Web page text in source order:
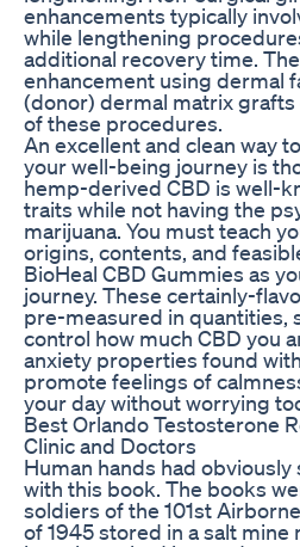
enhancements typically
while lengthening
additional recovery time.
enhancement using dermal
(donor) dermal matrix grafts
of these procedures.
An excellent and clean way
your well-being journey is
hemp-derived CBD is well-
traits while not having the
marijuana. You must teach
origins, contents, and
BioHeal CBD Gummies as
journey. These certainly-
pre-measured in quantities,
control how much CBD you
anxiety properties found
promote feelings of
your day without worrying
Best Orlando Testosterone
Clinic and Doctors
Human hands had
with this book. The books
soldiers of the 101st
of 1945 stored in a salt mine